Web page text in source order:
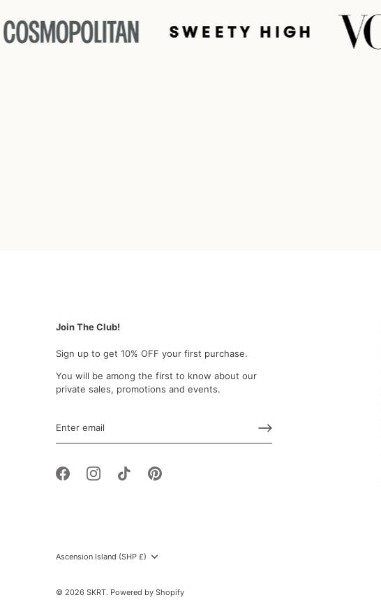
Join The Club!
Sign up to get 10% OFF your first purchase.
You will be among the first to know about our
private sales, promotions and events.
Currency
Ascension Island (SHP £)
© 2026 SKRT. Powered by Shopify